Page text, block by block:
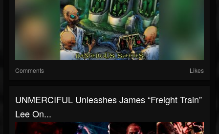
Comments Likes
UNMERCIFUL Unleashes James “Freight Train”
Lee On...